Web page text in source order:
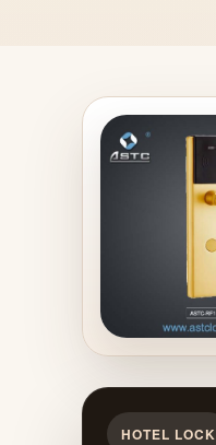
HOTEL LOCK